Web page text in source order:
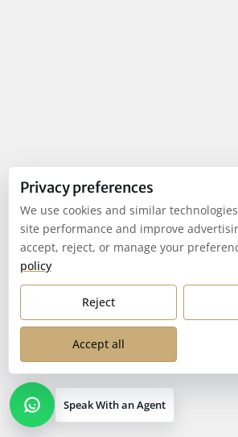
Speak With an Agent
Privacy preferences
We use cookies and similar
site performance and improve
accept, reject, or manage your
policy
Reject
Accept all